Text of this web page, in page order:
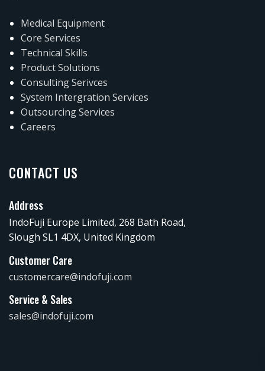
Medical Equipment
Core Services
Technical Skills
Product Solutions
Consulting Serivces
System Intergration Services
Outsourcing Services
Careers
CONTACT US
Address
IndoFuji Europe Limited, 268 Bath Road,
Slough SL1 4DX, United Kingdom
Customer Care
customercare@indofuji.com
Service & Sales
sales@indofuji.com